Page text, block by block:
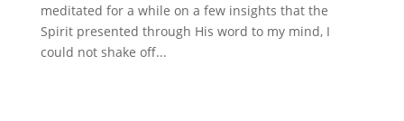
meditated for a while on a few insights that the
Spirit presented through His word to my mind, I
could not shake off...